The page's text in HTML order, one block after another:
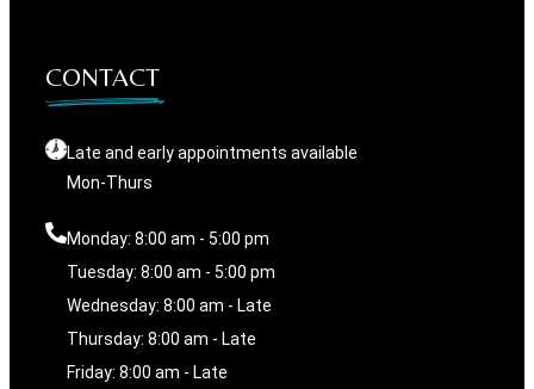
CONTACT
Late and early appointments available
Mon-Thurs
Monday: 8:00 am - 5:00 pm
Tuesday: 8:00 am - 5:00 pm
Wednesday: 8:00 am - Late
Thursday: 8:00 am - Late
Friday: 8:00 am - Late